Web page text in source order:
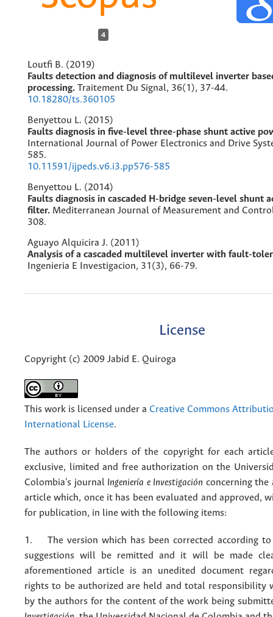
4
Loutfi B. (2019)
Faults detection and diagnosis of multilevel inverter
processing. Traitement Du Signal, 36(1), 37-44.
10.18280/ts.360105
Benyettou L. (2015)
Faults diagnosis in five-level three-phase shunt active
International Journal of Power Electronics and Drive
585.
10.11591/ijpeds.v6.i3.pp576-585
Benyettou L. (2014)
Faults diagnosis in cascaded H-bridge seven-level shunt
filter. Mediterranean Journal of Measurement and
308.
Aguayo Alquicira J. (2011)
Analysis of a cascaded multilevel inverter with fault-
Ingenieria E Investigacion, 31 (3), 66-79.
License
Copyright (c) 2009 Jabid E. Quiroga
This work is licensed under a Creative Commons
International License.
The authors or holders of the copyright for each
exclusive, limited and free authorization on the
Colombia's journal Ingeniería e Investigación concerning the
article which, once it has been evaluated and approved,
for publication, in line with the following items:
1. The version which has been corrected according
suggestions will be remitted and it will be made
aforementioned article is an unedited document
rights to be authorized are held and total responsibility
by the authors for the content of the work being